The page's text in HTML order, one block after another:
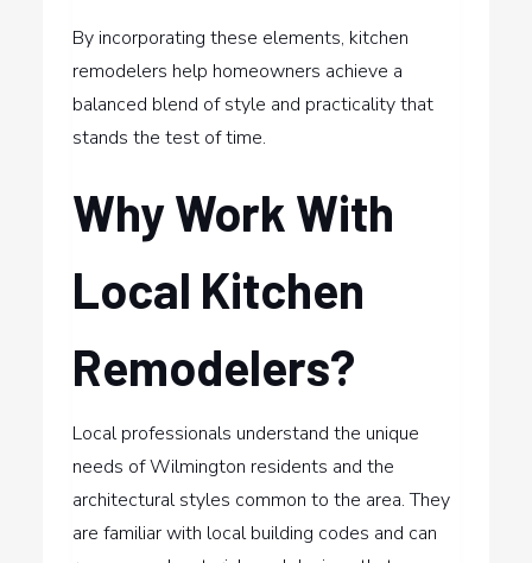
By incorporating these elements, kitchen
remodelers help homeowners achieve a
balanced blend of style and practicality that
stands the test of time.
Why Work With
Local Kitchen
Remodelers?
Local professionals understand the unique
needs of Wilmington residents and the
architectural styles common to the area. They
are familiar with local building codes and can